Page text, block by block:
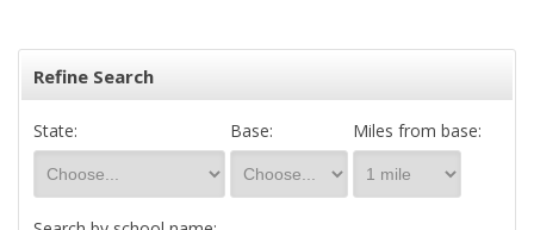
Refine Search
State: Base: Miles from base: